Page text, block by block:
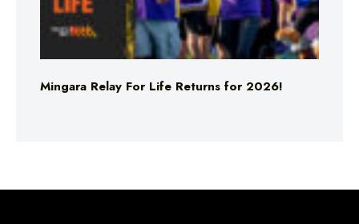
Mingara Relay For Life Returns for 2026!